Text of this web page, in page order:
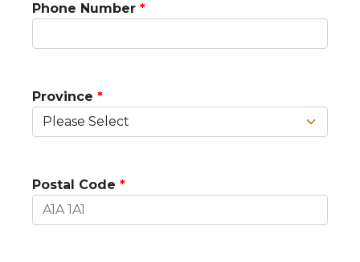
Phone Number
Province
Postal Code